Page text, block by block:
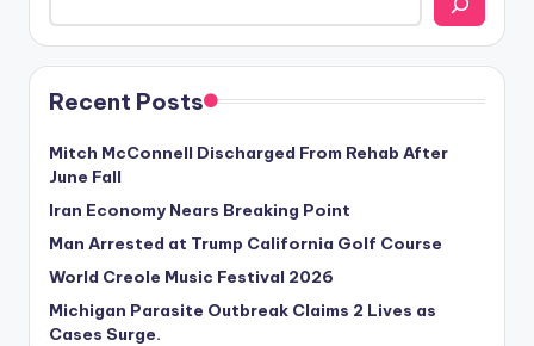
Recent Posts
Mitch McConnell Discharged From Rehab After
June Fall
Iran Economy Nears Breaking Point
Man Arrested at Trump California Golf Course
World Creole Music Festival 2026
Michigan Parasite Outbreak Claims 2 Lives as
Cases Surge.